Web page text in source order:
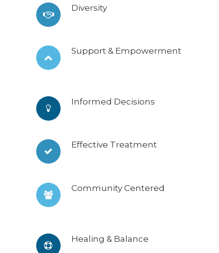
Diversity
Support & Empowerment
Informed Decisions
Effective Treatment
Community Centered
Healing & Balance